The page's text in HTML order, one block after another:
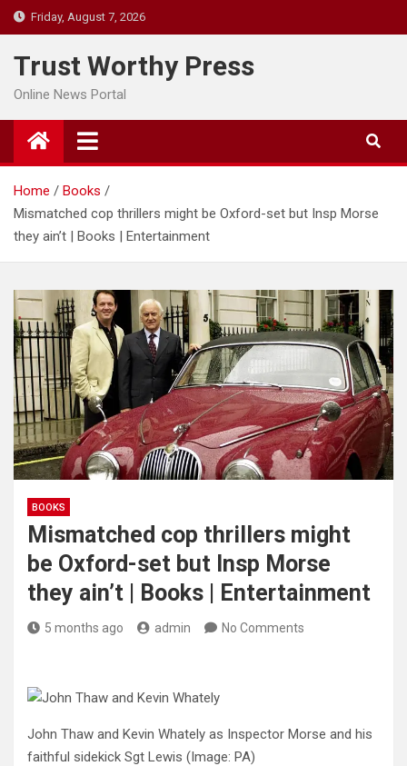
Skip
to
content
Friday, August 7, 2026
Trust Worthy Press
Online News Portal
Home
Books
Mismatched cop thrillers might be Oxford-set but Insp Morse
they ain’t | Books | Entertainment
BOOKS
Mismatched cop thrillers might
be Oxford-set but Insp Morse
they ain’t | Books | Entertainment
5 months ago admin No Comments
John Thaw and Kevin Whately as Inspector Morse and his
faithful sidekick Sgt Lewis (Image: PA)